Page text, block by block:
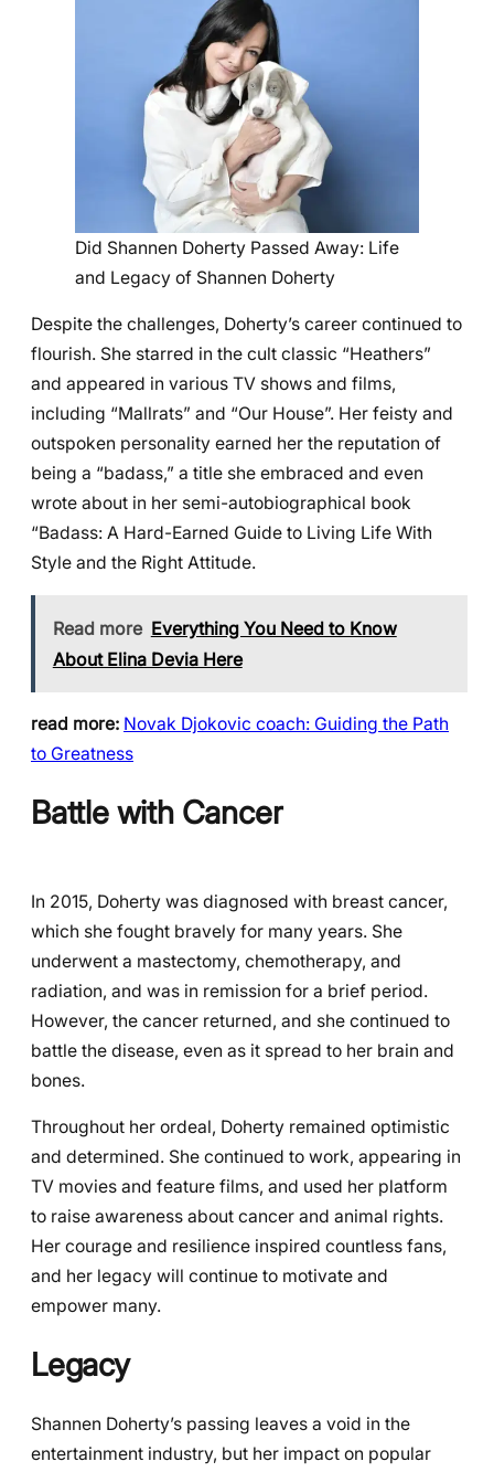
Did Shannen Doherty Passed Away: Life
and Legacy of Shannen Doherty
Despite the challenges, Doherty’s career continued to
flourish. She starred in the cult classic “Heathers”
and appeared in various TV shows and films,
including “Mallrats” and “Our House”. Her feisty and
outspoken personality earned her the reputation of
being a “badass,” a title she embraced and even
wrote about in her semi-autobiographical book
“Badass: A Hard-Earned Guide to Living Life With
Style and the Right Attitude.
Read more Everything You Need to Know
About Elina Devia Here
read more: Novak Djokovic coach: Guiding the Path
to Greatness
Battle with Cancer
In 2015, Doherty was diagnosed with breast cancer,
which she fought bravely for many years. She
underwent a mastectomy, chemotherapy, and
radiation, and was in remission for a brief period.
However, the cancer returned, and she continued to
battle the disease, even as it spread to her brain and
bones.
Throughout her ordeal, Doherty remained optimistic
and determined. She continued to work, appearing in
TV movies and feature films, and used her platform
to raise awareness about cancer and animal rights.
Her courage and resilience inspired countless fans,
and her legacy will continue to motivate and
empower many.
Legacy
Shannen Doherty’s passing leaves a void in the
entertainment industry, but her impact on popular